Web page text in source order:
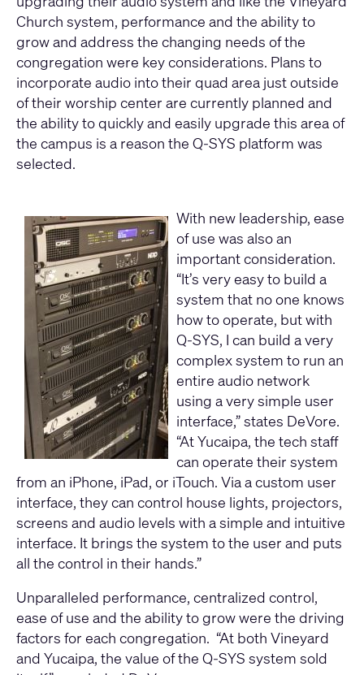
Church system, performance and the ability to
grow and address the changing needs of the
congregation were key considerations. Plans to
incorporate audio into their quad area just outside
of their worship center are currently planned and
the ability to quickly and easily upgrade this area of
the campus is a reason the Q-SYS platform was
selected.
With new leadership, ease
of use was also an
important consideration.
“It’s very easy to build a
system that no one knows
how to operate, but with
Q-SYS, I can build a very
complex system to run an
entire audio network
using a very simple user
interface,” states DeVore.
“At Yucaipa, the tech staff
can operate their system
from an iPhone, iPad, or iTouch. Via a custom user
interface, they can control house lights, projectors,
screens and audio levels with a simple and intuitive
interface. It brings the system to the user and puts
all the control in their hands.”
Unparalleled performance, centralized control,
ease of use and the ability to grow were the driving
factors for each congregation. “At both Vineyard
and Yucaipa, the value of the Q-SYS system sold